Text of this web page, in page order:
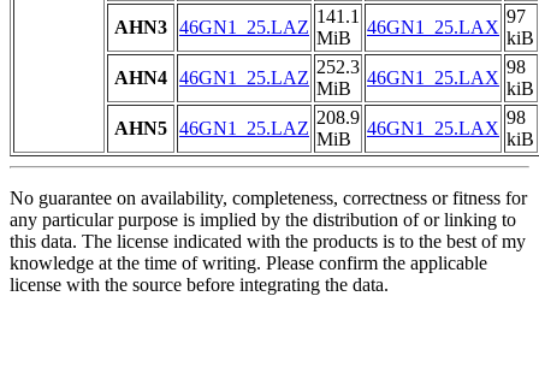
AHN3 46GN1_25.LAZ
141.1
MiB
46GN1_25.LAX
97
kiB
AHN4 46GN1_25.LAZ
252.3
MiB
46GN1_25.LAX
98
kiB
AHN5 46GN1_25.LAZ
208.9
MiB
46GN1_25.LAX
98
kiB
No guarantee on availability, completeness, correctness or fitness for
any particular purpose is implied by the distribution of or linking to
this data. The license indicated with the products is to the best of my
knowledge at the time of writing. Please confirm the applicable
license with the source before integrating the data.